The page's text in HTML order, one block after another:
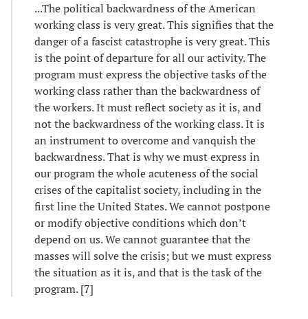
...The political backwardness of the American
working class is very great. This signifies that the
danger of a fascist catastrophe is very great. This
is the point of departure for all our activity. The
program must express the objective tasks of the
working class rather than the backwardness of
the workers. It must reflect society as it is, and
not the backwardness of the working class. It is
an instrument to overcome and vanquish the
backwardness. That is why we must express in
our program the whole acuteness of the social
crises of the capitalist society, including in the
first line the United States. We cannot postpone
or modify objective conditions which don’t
depend on us. We cannot guarantee that the
masses will solve the crisis; but we must express
the situation as it is, and that is the task of the
program. [7]